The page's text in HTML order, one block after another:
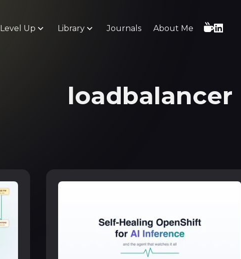
Level Up Library Journals About Me
loadbalancer